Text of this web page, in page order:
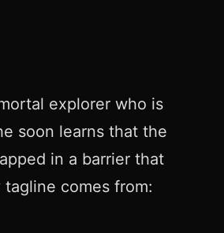
explorer who is
soon learns that the
in a barrier that
comes from: